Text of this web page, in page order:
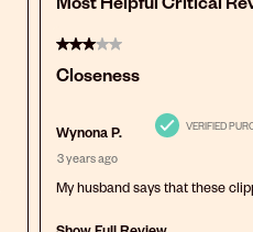
3 out of 5 stars.
Closeness
Wynona P. VERIFIED
3 years ago
My husband says that these